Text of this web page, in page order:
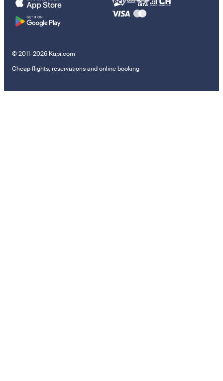
© 2011–2026 Kupi.com
Cheap flights, reservations and online booking